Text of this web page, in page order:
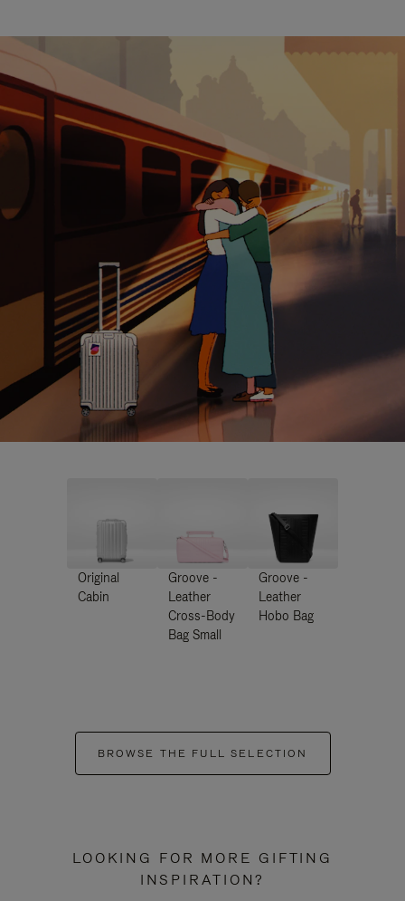
Original
Cabin
Groove -
Leather
Cross-Body
Bag Small
Groove -
Leather
Hobo Bag
BROWSE THE FULL SELECTION
LOOKING FOR MORE GIFTING
INSPIRATION?